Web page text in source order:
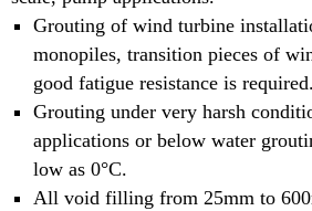
Grouting of wind turbine
monopiles, transition pieces of
good fatigue resistance is required.
Grouting under very harsh
applications or below water
low as 0°C.
All void filling from 25mm to